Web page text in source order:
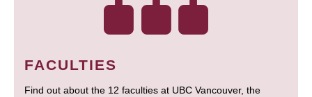
FACULTIES
Find out about the 12 faculties at UBC Vancouver, the